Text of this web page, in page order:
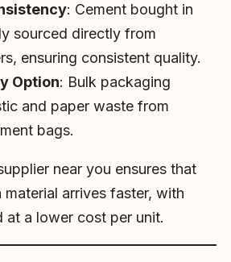
: Cement bought in
sourced directly from
ensuring consistent quality.
Option: Bulk packaging
and paper waste from
bags.
near you ensures that
arrives faster, with
at a lower cost per unit.